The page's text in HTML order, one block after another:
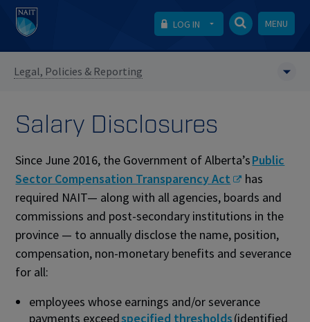
LOG IN MENU
Legal, Policies & Reporting
Salary Disclosures
Since June 2016, the Government of Alberta’sPublic
Sector Compensation Transparency Act
has
required NAIT— along with all agencies, boards and
commissions and post-secondary institutions in the
province — to annually disclose the name, position,
compensation, non-monetary benefits and severance
for all:
employees whose earnings and/or severance
payments exceedspecified thresholds(identified